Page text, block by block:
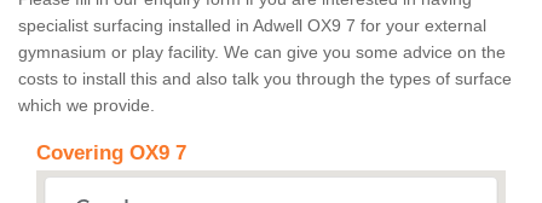
specialist surfacing installed in Adwell OX9 7 for your external
gymnasium or play facility. We can give you some advice on the
costs to install this and also talk you through the types of surface
which we provide.
Covering OX9 7